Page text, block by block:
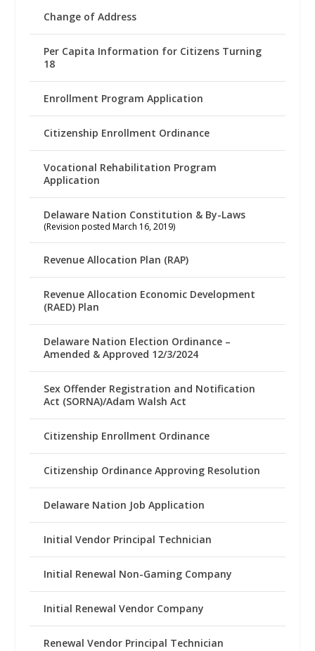
Change of Address
Per Capita Information for Citizens Turning
18
Enrollment Program Application
Citizenship Enrollment Ordinance
Vocational Rehabilitation Program
Application
Delaware Nation Constitution & By-Laws
(Revision posted March 16, 2019)
Revenue Allocation Plan (RAP)
Revenue Allocation Economic Development
(RAED) Plan
Delaware Nation Election Ordinance –
Amended & Approved 12/3/2024
Sex Offender Registration and Notification
Act (SORNA)/Adam Walsh Act
Citizenship Enrollment Ordinance
Citizenship Ordinance Approving Resolution
Delaware Nation Job Application
Initial Vendor Principal Technician
Initial Renewal Non-Gaming Company
Initial Renewal Vendor Company
Renewal Vendor Principal Technician